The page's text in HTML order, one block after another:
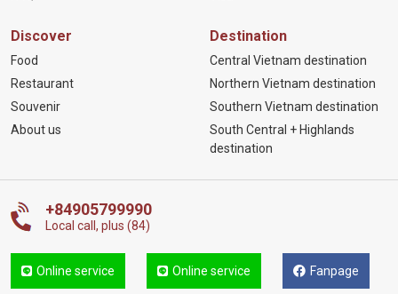
Discover
Food
Restaurant
Souvenir
About us
Destination
Central Vietnam destination
Northern Vietnam destination
Southern Vietnam destination
South Central + Highlands
destination
+84905799990
Local call, plus (84)
Online service Online service Fanpage